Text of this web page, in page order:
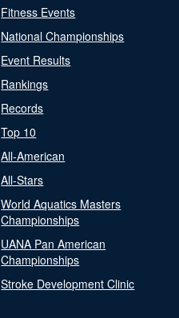
Fitness Events
National Championships
Event Results
Rankings
Records
Top 10
All-American
All-Stars
World Aquatics Masters
Championships
UANA Pan American
Championships
Stroke Development Clinic